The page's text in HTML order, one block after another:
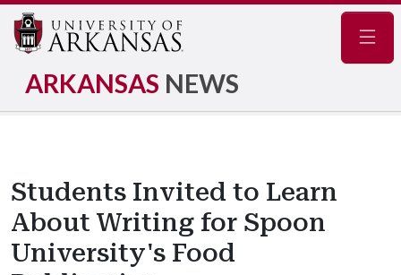
ARKANSAS NEWS
Students Invited to Learn
About Writing for Spoon
University's Food